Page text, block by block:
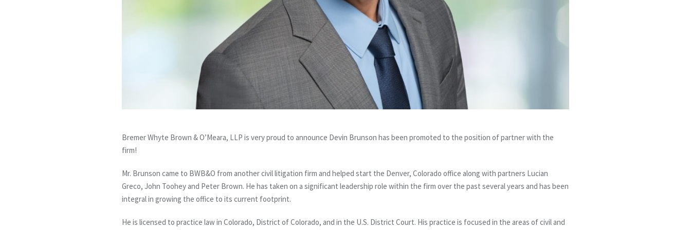
Bremer Whyte Brown & O’Meara, LLP is very proud to announce Devin Brunson has been promoted to the position of partner with the
firm!
Mr. Brunson came to BWB&O from another civil litigation firm and helped start the Denver, Colorado office along with partners Lucian
Greco, John Toohey and Peter Brown. He has taken on a significant leadership role within the firm over the past several years and has been
integral in growing the office to its current footprint.
He is licensed to practice law in Colorado, District of Colorado, and in the U.S. District Court. His practice is focused in the areas of civil and